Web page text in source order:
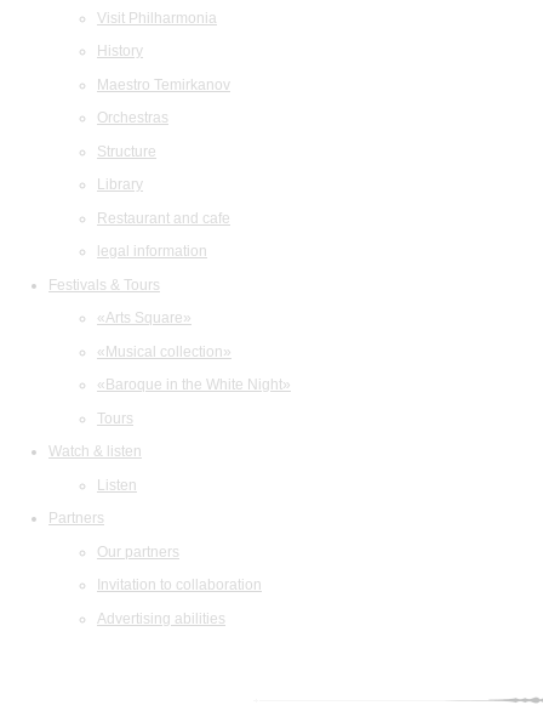
Visit Philharmonia
History
Maestro Temirkanov
Orchestras
Structure
Library
Restaurant and cafe
legal information
Festivals & Tours
«Arts Square»
«Musical collection»
«Baroque in the White Night»
Tours
Watch & listen
Listen
Partners
Our partners
Invitation to collaboration
Advertising abilities